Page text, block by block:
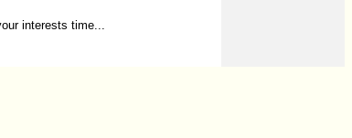
interests time...